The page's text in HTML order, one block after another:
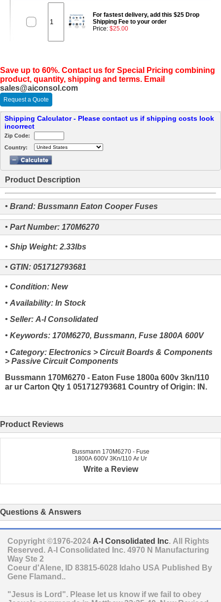
For fastest delivery, add this $25 Drop
Shipping Fee to your order
Price: $25.00
Save up to 60%. Contact us for Special Pricing combining
product, quantity, shipping and terms. Email
sales@aiconsol.com
Request a Quote
Shipping Calculator - Please contact us if shipping costs look
incorrect
Zip Code:
Country:
Product Description
• Brand: Bussmann Eaton Cooper Fuses
• Part Number: 170M6270
• Ship Weight: 2.33lbs
• GTIN: 051712793681
• Condition: New
• Availability: In Stock
• Seller: A-I Consolidated
• Keywords: 170M6270, Bussmann, Fuse 1800A 600V
• Category: Electronics > Circuit Boards & Components
> Passive Circuit Components
Bussmann 170M6270 - Eaton Fuse 1800a 600v 3kn/110
ar ur Carton Qty 1 051712793681 Country of Origin: IN.
Product Reviews
Bussmann 170M6270 - Fuse
1800A 600V 3Kn/110 Ar Ur
Write a Review
Questions & Answers
Copyright ©1976-2024 A-I Consolidated Inc. All Rights
Reserved. A-I Consolidated Inc. 4970 N Manufacturing
Way Ste 2
Coeur d'Alene, ID 83815-6028 Idaho USA Published By
Gene Flamand..
"Jesus is Lord". Please let us know if we fail to obey